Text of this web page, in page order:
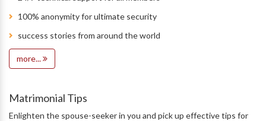
100% anonymity for ultimate security
success stories from around the world
more...
Matrimonial Tips
Enlighten the spouse-seeker in you and pick up effective tips for